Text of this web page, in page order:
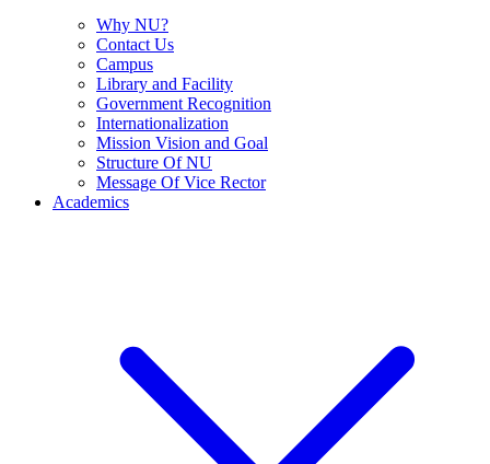
Why NU?
Contact Us
Campus
Library and Facility
Government Recognition
Internationalization
Mission Vision and Goal
Structure Of NU
Message Of Vice Rector
Academics